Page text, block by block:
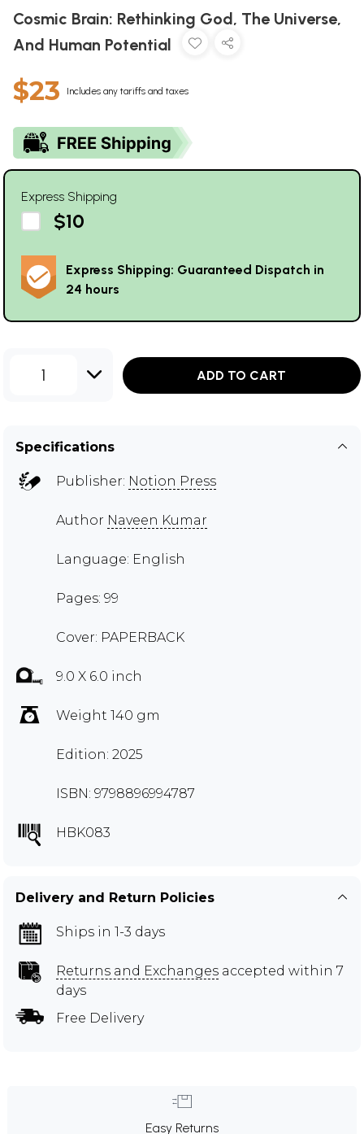
Cosmic Brain: Rethinking God, The Universe,
And Human Potential
$23 Includes any tariffs and taxes
Express Shipping
$10
Express Shipping: Guaranteed Dispatch in
24 hours
1 ADD TO CART
Specifications
Publisher: Notion Press
Author Naveen Kumar
Language: English
Pages: 99
Cover: PAPERBACK
9.0 X 6.0 inch
Weight 140 gm
Edition: 2025
ISBN: 9798896994787
HBK083
Delivery and Return Policies
Ships in 1-3 days
Returns and Exchanges accepted within 7
days
Free Delivery
Easy Returns